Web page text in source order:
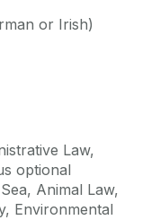
or Irish)
Law,
optional
Animal Law,
Environmental